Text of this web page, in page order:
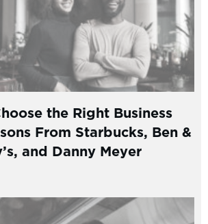
the Right Business
From Starbucks, Ben &
and Danny Meyer